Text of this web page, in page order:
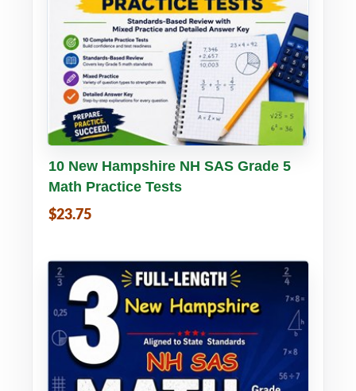
Buy PDF Details
10 New Hampshire NH SAS Grade 5
Math Practice Tests
$23.75